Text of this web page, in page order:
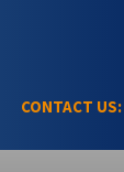
CONTACT US: